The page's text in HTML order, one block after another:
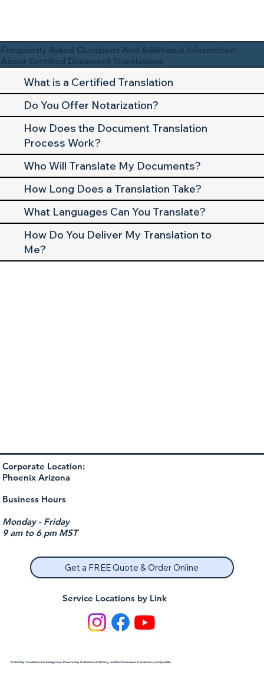
Frequently Asked Questions And Additional Information
About Certified Document Translations
What is a Certified Translation
Do You Offer Notarization?
How Does the Document Translation
Process Work?
Who Will Translate My Documents?
How Long Does a Translation Take?
What Languages Can You Translate?
How Do You Deliver My Translation to
Me?
Corporate Location:
Phoenix Arizona
Business Hours
Monday - Friday
9 am to 6 pm MST
© 2026 by Translation for Immigration: Powered by Unlimited Ink Notary, Certified Document Translation, and Apostille
Service Locations by Link
Get a FREE Quote & Order Online